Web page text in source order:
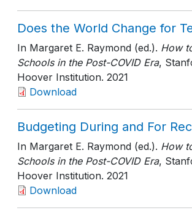
Does the World Change for
In Margaret E. Raymond (ed.). How
Schools in the Post-COVID Era,
Hoover Institution. 2021
Download
Budgeting During and For
In Margaret E. Raymond (ed.). How
Schools in the Post-COVID Era,
Hoover Institution. 2021
Download